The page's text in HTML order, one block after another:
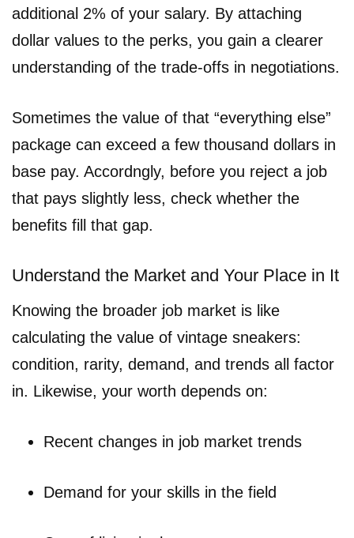
additional 2% of your salary. By attaching
dollar values to the perks, you gain a clearer
understanding of the trade-offs in negotiations.
Sometimes the value of that “everything else”
package can exceed a few thousand dollars in
base pay. Accordngly, before you reject a job
that pays slightly less, check whether the
benefits fill that gap.
Understand the Market and Your Place in It
Knowing the broader job market is like
calculating the value of vintage sneakers:
condition, rarity, demand, and trends all factor
in. Likewise, your worth depends on:
Recent changes in job market trends
Demand for your skills in the field